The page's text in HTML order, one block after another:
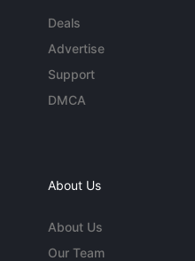
Deals
Advertise
Support
DMCA
About Us
About Us
Our Team